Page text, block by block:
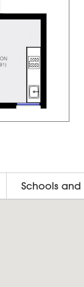
Schools and